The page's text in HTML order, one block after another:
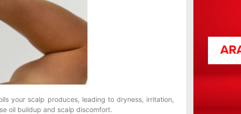
your scalp produces, leading to dryness, irritation,
oil buildup and scalp discomfort.